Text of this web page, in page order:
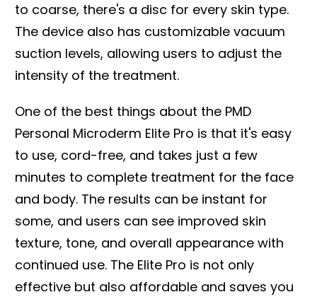
to coarse, there's a disc for every skin type.
The device also has customizable vacuum
suction levels, allowing users to adjust the
intensity of the treatment.
One of the best things about the PMD
Personal Microderm Elite Pro is that it's easy
to use, cord-free, and takes just a few
minutes to complete treatment for the face
and body. The results can be instant for
some, and users can see improved skin
texture, tone, and overall appearance with
continued use. The Elite Pro is not only
effective but also affordable and saves you